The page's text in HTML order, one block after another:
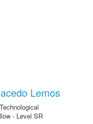
Lemos
- Level SR